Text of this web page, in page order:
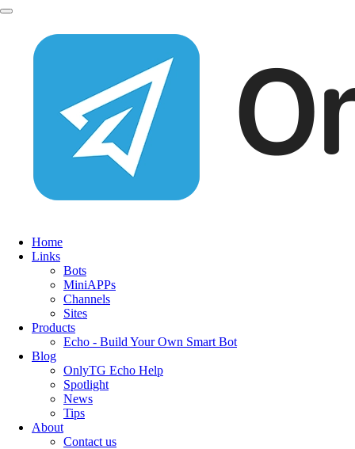
Home
Links
Bots
MiniAPPs
Channels
Sites
Products
Echo - Build Your Own Smart Bot
Blog
OnlyTG Echo Help
Spotlight
News
Tips
About
Contact us